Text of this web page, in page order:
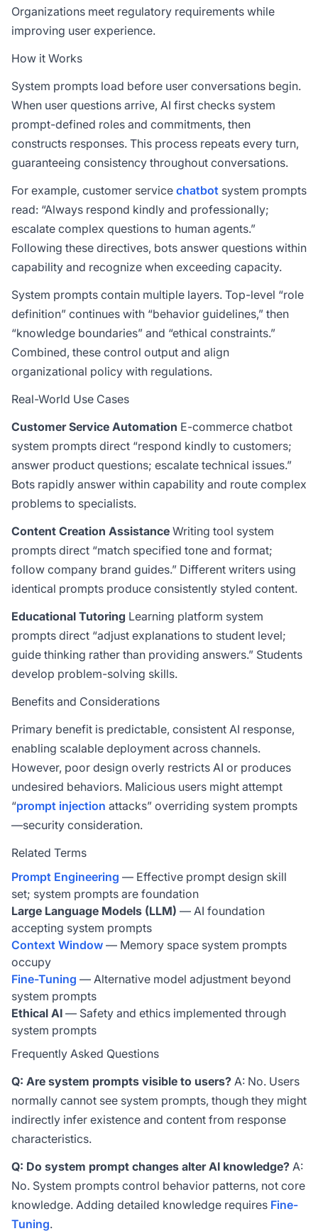
Organizations meet regulatory requirements while
improving user experience.
How it Works
System prompts load before user conversations begin.
When user questions arrive, AI first checks system
prompt-defined roles and commitments, then
constructs responses. This process repeats every turn,
guaranteeing consistency throughout conversations.
For example, customer service chatbot system prompts
read: “Always respond kindly and professionally;
escalate complex questions to human agents.”
Following these directives, bots answer questions within
capability and recognize when exceeding capacity.
System prompts contain multiple layers. Top-level “role
definition” continues with “behavior guidelines,” then
“knowledge boundaries” and “ethical constraints.”
Combined, these control output and align
organizational policy with regulations.
Real-World Use Cases
Customer Service Automation E-commerce chatbot
system prompts direct “respond kindly to customers;
answer product questions; escalate technical issues.”
Bots rapidly answer within capability and route complex
problems to specialists.
Content Creation Assistance Writing tool system
prompts direct “match specified tone and format;
follow company brand guides.” Different writers using
identical prompts produce consistently styled content.
Educational Tutoring Learning platform system
prompts direct “adjust explanations to student level;
guide thinking rather than providing answers.” Students
develop problem-solving skills.
Benefits and Considerations
Primary benefit is predictable, consistent AI response,
enabling scalable deployment across channels.
However, poor design overly restricts AI or produces
undesired behaviors. Malicious users might attempt
“prompt injection attacks” overriding system prompts
—security consideration.
Related Terms
Prompt Engineering — Effective prompt design skill
set; system prompts are foundation
Large Language Models (LLM) — AI foundation
accepting system prompts
Context Window — Memory space system prompts
occupy
Fine-Tuning — Alternative model adjustment beyond
system prompts
Ethical AI — Safety and ethics implemented through
system prompts
Frequently Asked Questions
Q: Are system prompts visible to users? A: No. Users
normally cannot see system prompts, though they might
indirectly infer existence and content from response
characteristics.
Q: Do system prompt changes alter AI knowledge? A:
No. System prompts control behavior patterns, not core
knowledge. Adding detailed knowledge requires Fine-
Tuning.